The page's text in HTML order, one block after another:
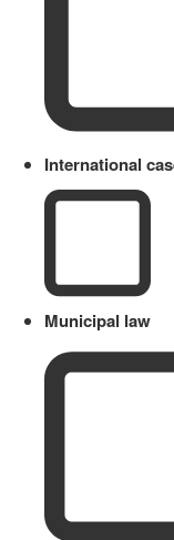
International
Municipal law